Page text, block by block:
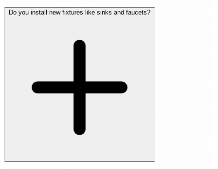
Do you install new fixtures like sinks and faucets?